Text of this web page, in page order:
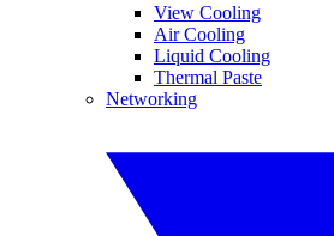
View Cooling
Air Cooling
Liquid Cooling
Thermal Paste
Networking